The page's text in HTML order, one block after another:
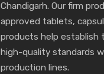
Chandigarh. Our firm
approved tablets,
products help establish
high-quality standards
production lines.